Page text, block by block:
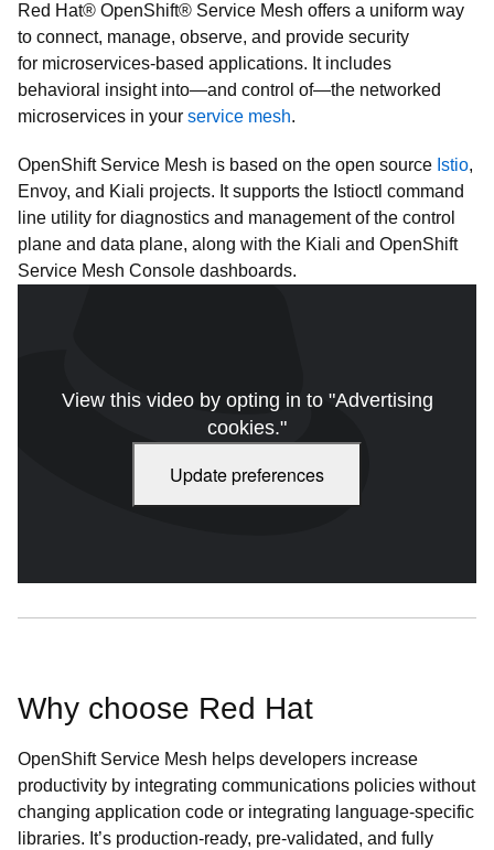
Red Hat® OpenShift® Service Mesh offers a uniform way
to connect, manage, observe, and provide security
for microservices-based applications. It includes
behavioral insight into—and control of—the networked
microservices in your service mesh.
OpenShift Service Mesh is based on the open source Istio,
Envoy, and Kiali projects. It supports the Istioctl command
line utility for diagnostics and management of the control
plane and data plane, along with the Kiali and OpenShift
Service Mesh Console dashboards.
View this video by opting in to "Advertising
cookies."
Update preferences
Why choose Red Hat
OpenShift Service Mesh helps developers increase
productivity by integrating communications policies without
changing application code or integrating language-specific
libraries. It’s production-ready, pre-validated, and fully